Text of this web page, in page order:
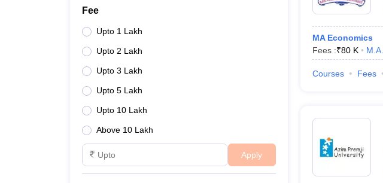
Fee
Upto 1 Lakh
Upto 2 Lakh
Upto 3 Lakh
Upto 5 Lakh
Upto 10 Lakh
Above 10 Lakh
Apply
MA Economics
Fees :₹80 K M.A.
Courses Fees